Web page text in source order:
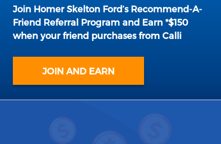
Join Homer Skelton Ford’s Recommend-A-
Friend Referral Program and Earn *$150
when your friend purchases from Calli
JOIN AND EARN